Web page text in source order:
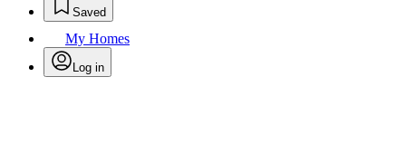
Saved
My Homes
Log in